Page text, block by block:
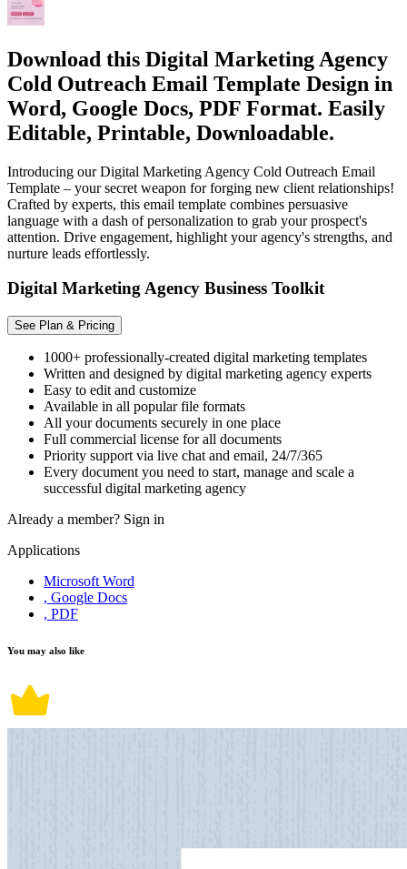
Download this Digital Marketing Agency
Cold Outreach Email Template Design in
Word, Google Docs, PDF Format. Easily
Editable, Printable, Downloadable.
Introducing our Digital Marketing Agency Cold Outreach Email
Template – your secret weapon for forging new client relationships!
Crafted by experts, this email template combines persuasive
language with a dash of personalization to grab your prospect's
attention. Drive engagement, highlight your agency's strengths, and
nurture leads effortlessly.
Digital Marketing Agency Business Toolkit
See Plan & Pricing
1000+ professionally-created digital marketing templates
Written and designed by digital marketing agency experts
Easy to edit and customize
Available in all popular file formats
All your documents securely in one place
Full commercial license for all documents
Priority support via live chat and email, 24/7/365
Every document you need to start, manage and scale a
successful digital marketing agency
Already a member? Sign in
Applications
Microsoft Word
, Google Docs
, PDF
You may also like